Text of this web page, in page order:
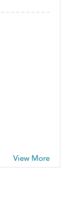
View More